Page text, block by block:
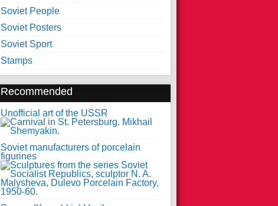
Soviet People
Soviet Posters
Soviet Sport
Stamps
Recommended
Unofficial art of the USSR
Soviet manufacturers of porcelain
figurines